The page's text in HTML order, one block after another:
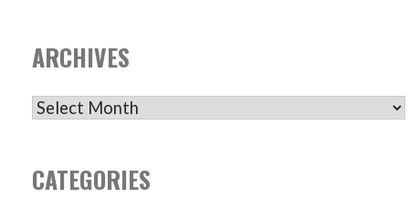
ARCHIVES
ARCHIVES
CATEGORIES